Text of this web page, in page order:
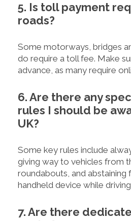
5. Is toll payment
roads?
Some motorways, bridges
do require a toll fee. Make
advance, as many require
6. Are there any
rules I should be
UK?
Some key rules include
giving way to vehicles from
roundabouts, and abstaining
handheld device while
7. Are there